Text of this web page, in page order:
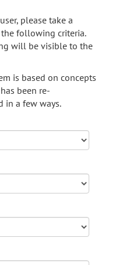
please take a
following criteria.
will be visible to the
is based on concepts
been re-
in a few ways.